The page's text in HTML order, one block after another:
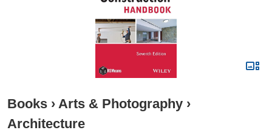
Books › Arts & Photography ›
Architecture